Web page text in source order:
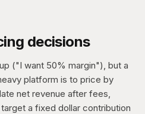
decisions
("I want 50% margin"), but a
platform is to price by
net revenue after fees,
a fixed dollar contribution